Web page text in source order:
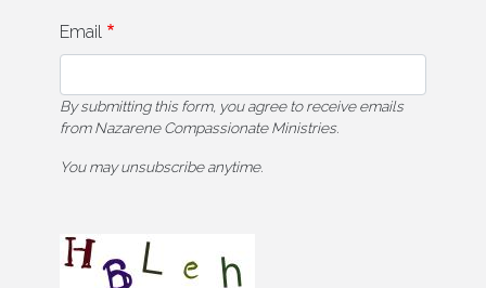
Email
By submitting this form, you agree to receive emails
from Nazarene Compassionate Ministries.
You may unsubscribe anytime.